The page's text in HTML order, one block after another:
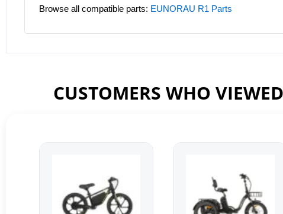
Browse all compatible parts: EUNORAU R1 Parts
CUSTOMERS WHO